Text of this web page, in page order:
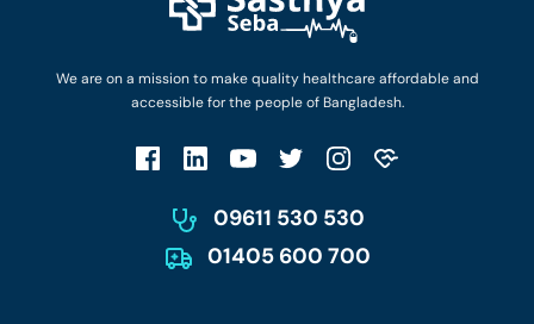
We are on a mission to make quality healthcare affordable and
accessible for the people of Bangladesh.
09611 530 530
01405 600 700
Privacy Policy
Patient No-Show Policy
Work with Us
Terms & Conditions
Account Deletion